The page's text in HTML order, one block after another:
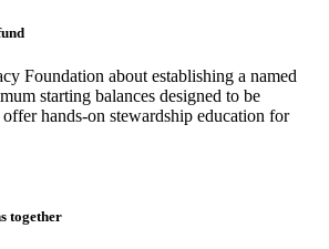
Foundation about establishing a named
starting balances designed to be
offer hands-on stewardship education for
together